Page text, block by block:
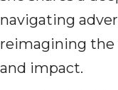
navigating
reimagining the
and impact.